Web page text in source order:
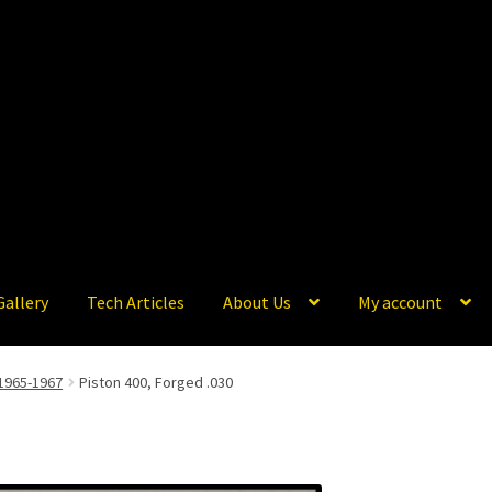
Tech Articles About Us My account
1967 Piston 400, Forged .030